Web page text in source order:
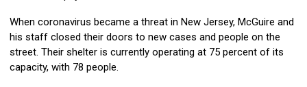
When coronavirus became a threat in New Jersey, McGuire and
his staff closed their doors to new cases and people on the
street. Their shelter is currently operating at 75 percent of its
capacity, with 78 people.